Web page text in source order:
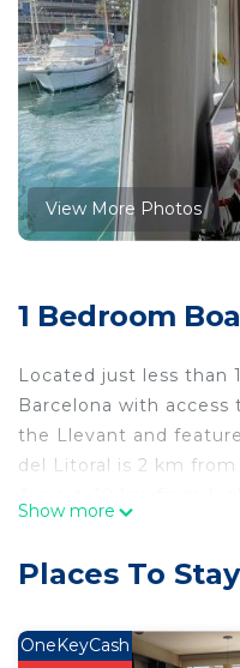
View More Photos
1 Bedroom
Located just less than
Barcelona with
the Llevant and
del Litoral is 2 km
This 1 Bedroom Boat
property and has over
Show more
Places To
OneKeyCash